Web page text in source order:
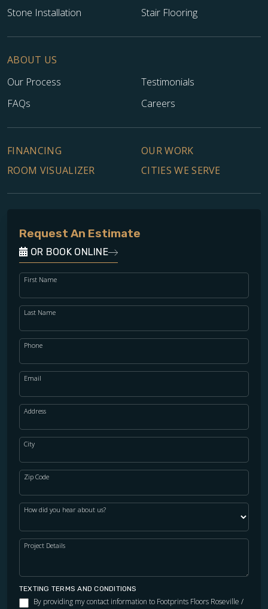
Stone Installation
Stair Flooring
ABOUT US
Our Process
Testimonials
FAQs
Careers
FINANCING
OUR WORK
ROOM VISUALIZER
CITIES WE SERVE
Request An Estimate
OR BOOK ONLINE
First Name
Last Name
Phone
Email
Address
City
Zip Code
How did you hear about us?
Project Details
TEXTING TERMS AND CONDITIONS
By providing my contact information to Footprints Floors Roseville /